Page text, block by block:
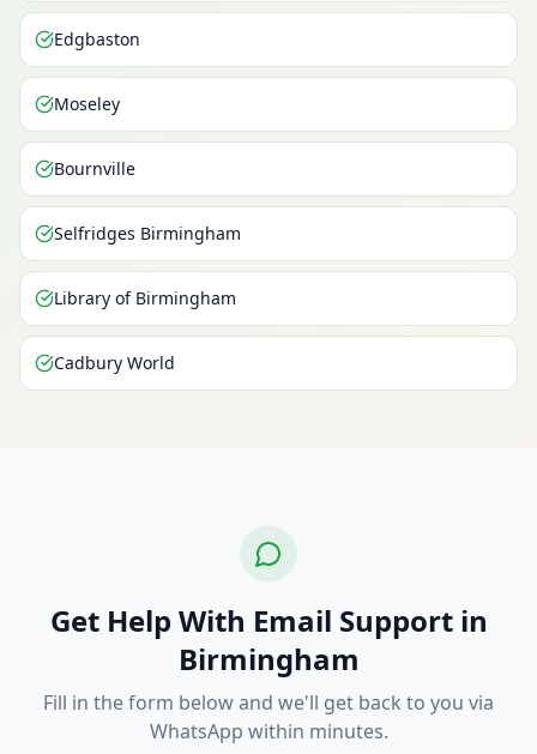
Edgbaston
Moseley
Bournville
Selfridges Birmingham
Library of Birmingham
Cadbury World
Get Help With Email Support in
Birmingham
Fill in the form below and we'll get back to you via
WhatsApp within minutes.